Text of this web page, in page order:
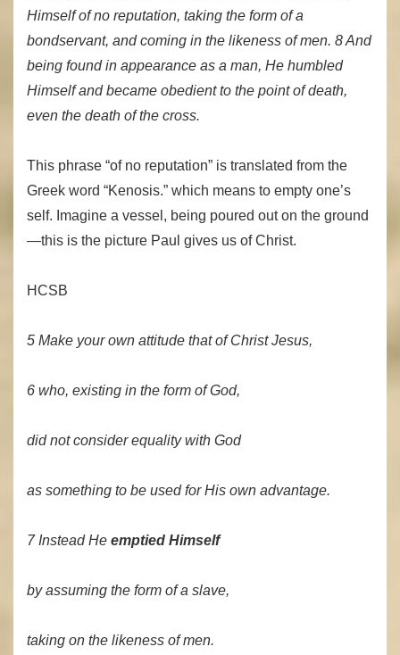
Himself of no reputation, taking the form of a
bondservant, and coming in the likeness of men. 8 And
being found in appearance as a man, He humbled
Himself and became obedient to the point of death,
even the death of the cross.
This phrase “of no reputation” is translated from the
Greek word “Kenosis.” which means to empty one’s
self. Imagine a vessel, being poured out on the ground
—this is the picture Paul gives us of Christ.
HCSB
5 Make your own attitude that of Christ Jesus,
6 who, existing in the form of God,
did not consider equality with God
as something to be used for His own advantage.
7 Instead He emptied Himself
by assuming the form of a slave,
taking on the likeness of men.